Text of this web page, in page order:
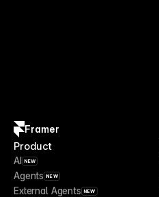
Framer
Product
AI NEW
Agents NEW
External Agents NEW